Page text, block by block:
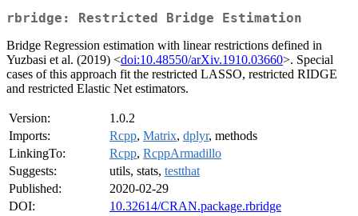
rbridge: Restricted Bridge Estimation
Bridge Regression estimation with linear restrictions defined in
Yuzbasi et al. (2019) <doi:10.48550/arXiv.1910.03660>. Special
cases of this approach fit the restricted LASSO, restricted RIDGE
and restricted Elastic Net estimators.
Version:
1.0.2
Imports:
Rcpp, Matrix, dplyr, methods
LinkingTo:
Rcpp, RcppArmadillo
Suggests:
utils, stats, testthat
Published:
2020-02-29
DOI:
10.32614/CRAN.package.rbridge